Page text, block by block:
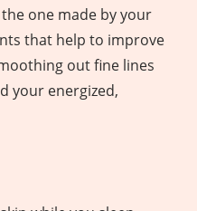
one made by your
that help to improve
out fine lines
your energized,